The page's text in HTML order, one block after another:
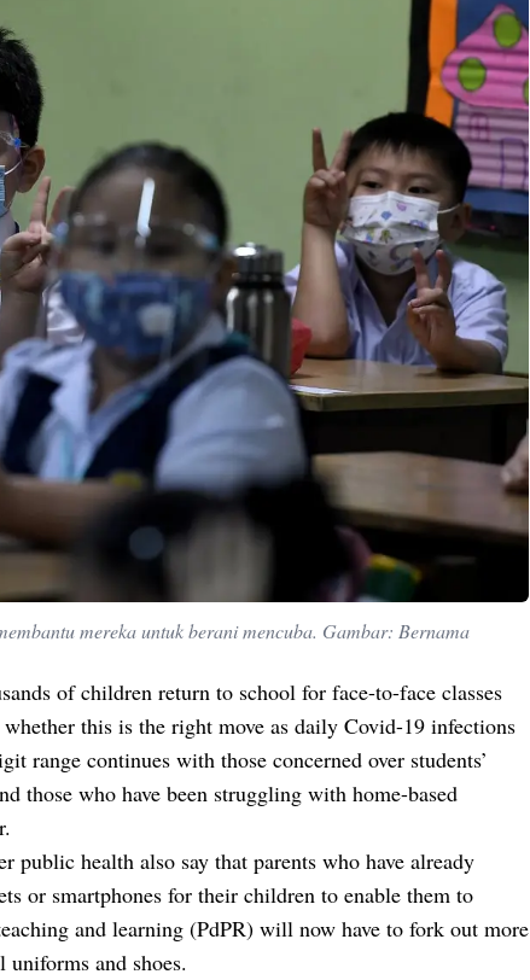
mereka untuk berani mencuba. Gambar: Bernama
of children return to school for face-to-face classes
whether this is the right move as daily Covid-19 infections
range continues with those concerned over students’
those who have been struggling with home-based
public health also say that parents who have already
or smartphones for their children to enable them to
and learning (PdPR) will now have to fork out more
and shoes.